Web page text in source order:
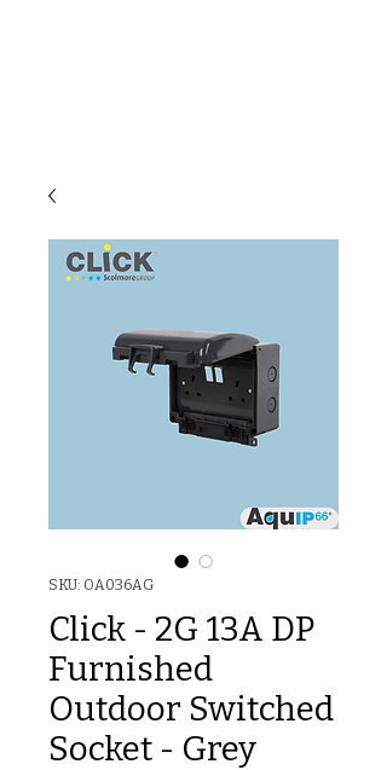
SKU: OA036AG
Click - 2G 13A DP
Furnished
Outdoor Switched
Socket - Grey